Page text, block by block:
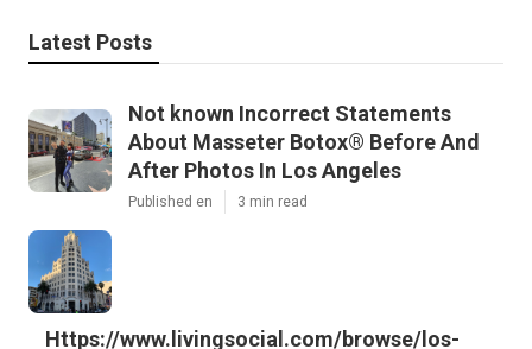
Latest Posts
Not known Incorrect Statements
About Masseter Botox® Before And
After Photos In Los Angeles
Published en 3 min read
Https://www.livingsocial.com/browse/los-